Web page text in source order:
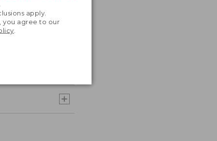
apply.
you agree to our